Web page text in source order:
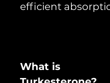
efficient
What is